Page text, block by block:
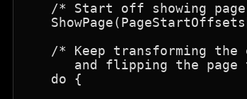
/* Start off showing
/* Keep transforming the
and flipping the page
   do {